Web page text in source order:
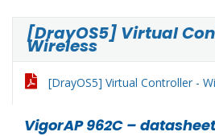
[DrayOS5] Virtual
Wireless
[DrayOS5] Virtual Controller -
VigorAP 962C – datasheet